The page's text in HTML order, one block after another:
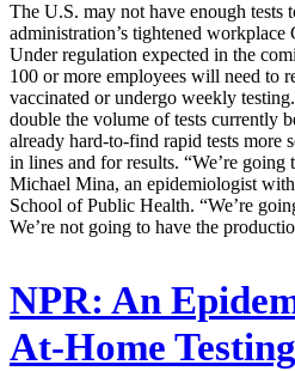
The U.S. may not have enough tests
administration’s tightened
Under regulation expected in the
100 or more employees will need to
vaccinated or undergo weekly
double the volume of tests currently
already hard-to-find rapid tests more
in lines and for results. “We’re going
Michael Mina, an epidemiologist
School of Public Health. “We’re
We’re not going to have the
NPR: An
At-Home